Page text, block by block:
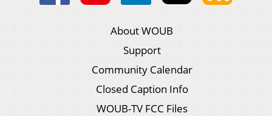
About WOUB
Support
Community Calendar
Closed Caption Info
WOUB-TV FCC Files